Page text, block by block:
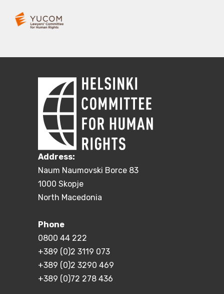
Address:
Naum Naumovski Borce 83
1000 Skopje
North Macedonia
Phone
0800 44 222
+389 (0)2 3119 073
+389 (0)2 3290 469
+389 (0)72 278 436